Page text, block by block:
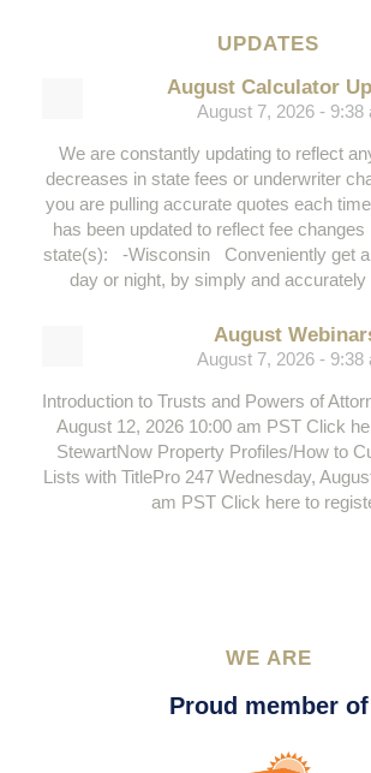
UPDATES
August Calculator
August 7, 2026 - 9:38
We are constantly updating to reflect
decreases in state fees or underwriter
you are pulling accurate quotes each
has been updated to reflect fee changes
state(s): -Wisconsin Conveniently get a
day or night, by simply and
August
August 7, 2026 - 9:38
Introduction to Trusts and Powers of
August 12, 2026 10:00 am PST Click
StewartNow Property Profiles/How to
Lists with TitlePro 247 Wednesday,
am PST Click here to
WE ARE
Proud member of